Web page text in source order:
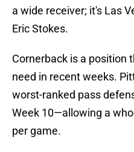
a wide receiver; it's Las
Eric Stokes.
Cornerback is a position
need in recent weeks.
worst-ranked pass
Week 10—allowing a
per game.